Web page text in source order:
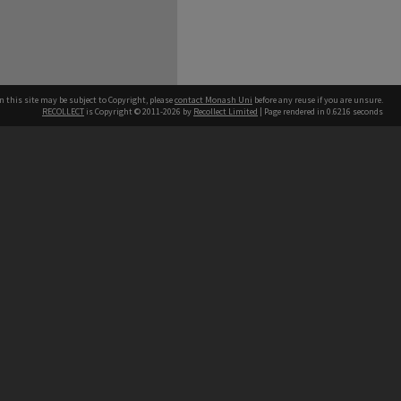
this site may be subject to Copyright, pleasecontact Monash Uni before any reuse if you are unsure.
RECOLLECT is Copyright © 2011-2026 by Recollect Limited | Page rendered in 0.6216 seconds